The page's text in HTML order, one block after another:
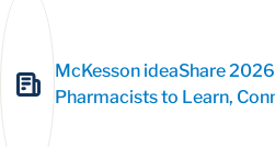
McKesson ideaShare
Pharmacists to Learn,